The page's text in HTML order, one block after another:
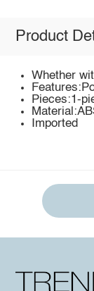
Product
Whether
Pieces:1-
Imported